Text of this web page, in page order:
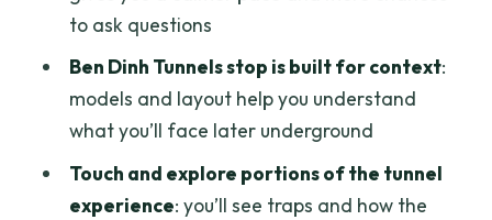
Tunnels Half Day Adventure?
How long is the Cu Chi Tunnels private
tour?
Do you offer hotel pickup and drop-off
in Ho Chi Minh City?
to ask questions
Ben Dinh Tunnels stop is built for context:
models and layout help you understand
what you’ll face later underground
Touch and explore portions of the tunnel
experience: you’ll see traps and how the